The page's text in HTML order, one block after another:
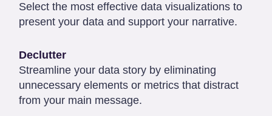
Select the most effective data visualizations to
present your data and support your narrative.
Declutter
Streamline your data story by eliminating
unnecessary elements or metrics that distract
from your main message.